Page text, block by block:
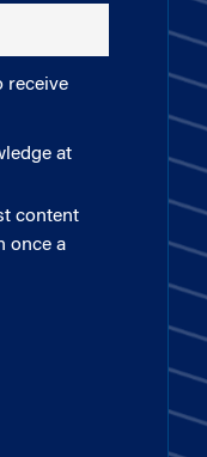
receive
at
content
once a